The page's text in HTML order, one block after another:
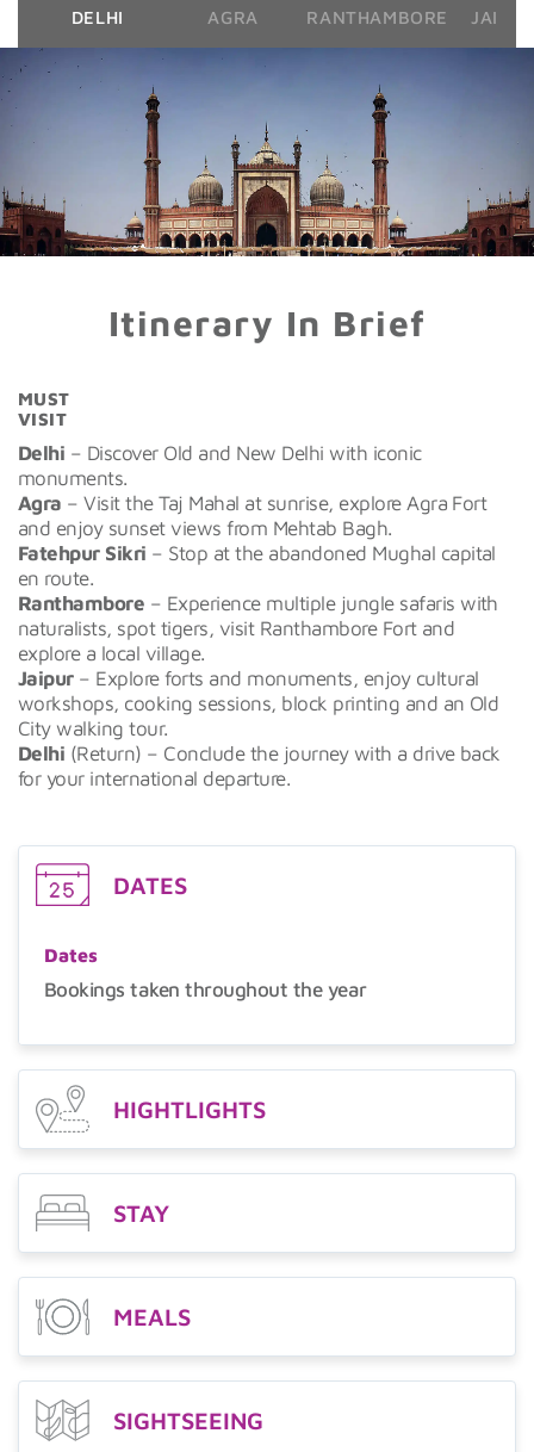
DELHI AGRA RANTHAMBORE
Itinerary In Brief
MUST
VISIT
Delhi – Discover Old and New Delhi with iconic
monuments.
Agra – Visit the Taj Mahal at sunrise, explore Agra Fort
and enjoy sunset views from Mehtab Bagh.
Fatehpur Sikri – Stop at the abandoned Mughal capital
en route.
Ranthambore – Experience multiple jungle safaris with
naturalists, spot tigers, visit Ranthambore Fort and
explore a local village.
Jaipur – Explore forts and monuments, enjoy cultural
workshops, cooking sessions, block printing and an Old
City walking tour.
Delhi (Return) – Conclude the journey with a drive back
for your international departure.
DATES
Dates
Bookings taken throughout the year
HIGHTLIGHTS
STAY
MEALS
SIGHTSEEING